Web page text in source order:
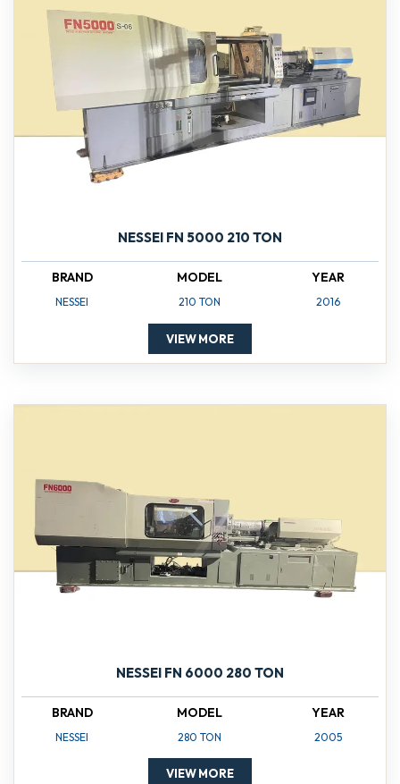
NESSEI FN 5000 210 TON
BRAND
NESSEI
MODEL
210 TON
YEAR
2016
VIEW MORE
NESSEI FN 6000 280 TON
BRAND
NESSEI
MODEL
280 TON
YEAR
2005
VIEW MORE